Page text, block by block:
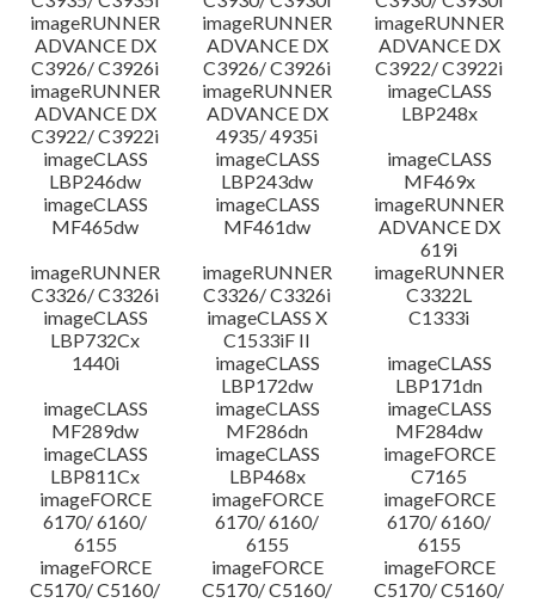
imageRUNNER
ADVANCE DX
C3926/ C3926i
imageRUNNER
ADVANCE DX
C3926/ C3926i
imageRUNNER
ADVANCE DX
C3922/ C3922i
imageRUNNER
ADVANCE DX
C3922/ C3922i
imageRUNNER
ADVANCE DX
4935/ 4935i
imageCLASS
LBP248x
imageCLASS
LBP246dw
imageCLASS
LBP243dw
imageCLASS
MF469x
imageCLASS
MF465dw
imageCLASS
MF461dw
imageRUNNER
ADVANCE DX
619i
imageRUNNER
C3326/ C3326i
imageRUNNER
C3326/ C3326i
imageRUNNER
C3322L
imageCLASS
LBP732Cx
imageCLASS X
C1533iF II
C1333i
1440i
imageCLASS
LBP172dw
imageCLASS
LBP171dn
imageCLASS
MF289dw
imageCLASS
MF286dn
imageCLASS
MF284dw
imageCLASS
LBP811Cx
imageCLASS
LBP468x
imageFORCE
C7165
imageFORCE
6170/ 6160/
6155
imageFORCE
6170/ 6160/
6155
imageFORCE
6170/ 6160/
6155
imageFORCE
C5170/ C5160/
imageFORCE
C5170/ C5160/
imageFORCE
C5170/ C5160/